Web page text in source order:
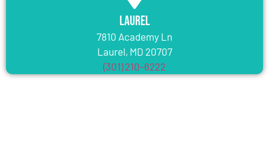
Laurel
7810 Academy Ln
Laurel, MD 20707
(301) 210-6222